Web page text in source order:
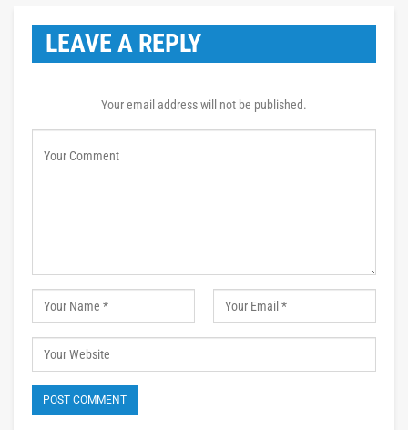
LEAVE A REPLY
Your email address will not be published.